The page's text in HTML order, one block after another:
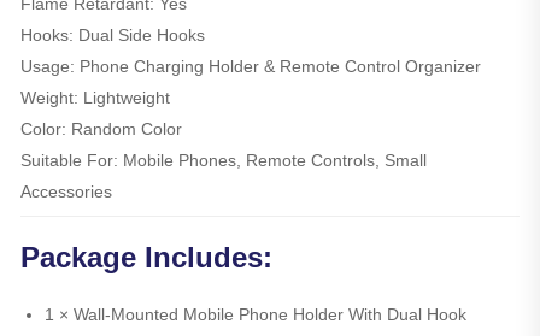
Hooks: Dual Side Hooks
Usage: Phone Charging Holder & Remote Control Organizer
Weight: Lightweight
Color: Random Color
Suitable For: Mobile Phones, Remote Controls, Small
Accessories
Package Includes:
1 × Wall-Mounted Mobile Phone Holder With Dual Hook